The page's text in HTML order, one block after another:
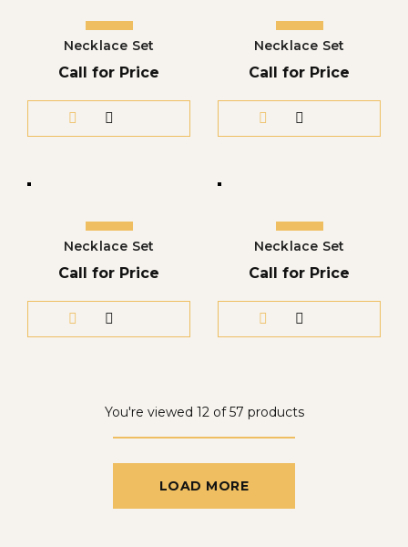
Necklace Set
Call for Price
Necklace Set
Call for Price
Necklace Set
Call for Price
Necklace Set
Call for Price
You're viewed 12 of 57 products
LOAD MORE